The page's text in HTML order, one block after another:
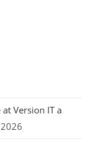
at Version IT a